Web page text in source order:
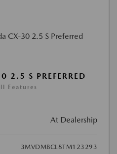
S PREFERRED
Features
At Dealership
3MVDMBCL8TM123293